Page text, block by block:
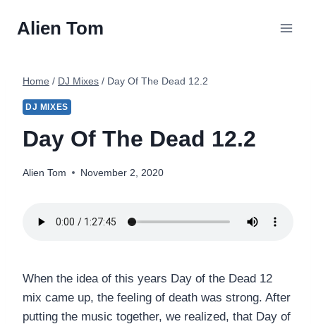
Alien Tom
Home / DJ Mixes / Day Of The Dead 12.2
DJ MIXES
Day Of The Dead 12.2
Alien Tom November 2, 2020
When the idea of this years Day of the Dead 12
mix came up, the feeling of death was strong. After
putting the music together, we realized, that Day of